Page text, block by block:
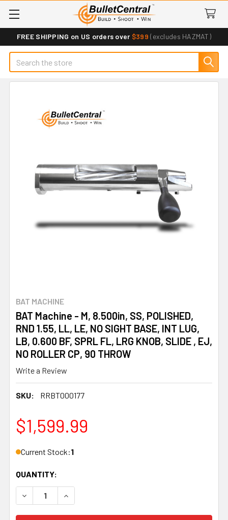
FREE SHIPPING on US orders over $399 (excludes HAZMAT)
Search
BAT MACHINE
BAT Machine - M, 8.500in, SS, POLISHED,
RND 1.55, LL, LE, NO SIGHT BASE, INT LUG,
LB, 0.600 BF, SPRL FL, LRG KNOB, SLIDE , EJ,
NO ROLLER CP, 90 THROW
Write a Review
SKU: RRBT000177
$1,599.99
Current Stock:1
QUANTITY:
DECREASE QUANTITY OF BAT MACHINE - M, 8.500IN, SS,
INCREASE QUANTITY OF BAT MACHINE - M,